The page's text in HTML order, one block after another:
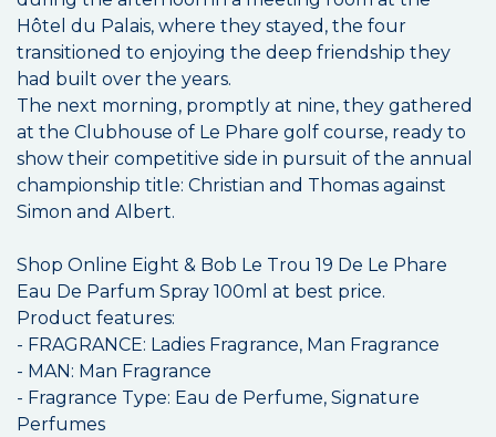
Hôtel du Palais, where they stayed, the four
transitioned to enjoying the deep friendship they
had built over the years.
The next morning, promptly at nine, they gathered
at the Clubhouse of Le Phare golf course, ready to
show their competitive side in pursuit of the annual
championship title: Christian and Thomas against
Simon and Albert.
Shop Online Eight & Bob Le Trou 19 De Le Phare
Eau De Parfum Spray 100ml at best price.
Product features:
- FRAGRANCE: Ladies Fragrance, Man Fragrance
- MAN: Man Fragrance
- Fragrance Type: Eau de Perfume, Signature
Perfumes